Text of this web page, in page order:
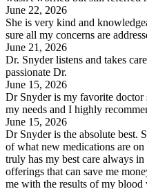
June 22, 2026
She is very kind and
sure all my concerns are
June 21, 2026
Dr. Snyder listens and takes
passionate Dr.
June 15, 2026
Dr Snyder is my favorite doctor
my needs and I highly
June 15, 2026
Dr Snyder is the absolute best.
of what new medications are
truly has my best care always
offerings that can save me
me with the results of my